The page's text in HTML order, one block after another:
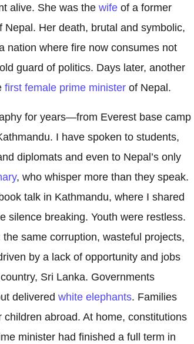
alive. She was the wifeof a former
Nepal. Her death, brutal and symbolic,
nation where fire now consumes not
guard of politics. Days later, another
first female prime ministerof Nepal.
for years—from Everest base camp
I have spoken to students,
diplomats and even to Nepal’s only
, who whisper more than they speak.
talk in Kathmandu, where I shared
silence breaking. Youth were restless.
same corruption, wasteful projects,
by a lack of opportunity and jobs
Sri Lanka. Governments
delivered white elephants. Families
abroad. At home, constitutions
minister had finished a full term in